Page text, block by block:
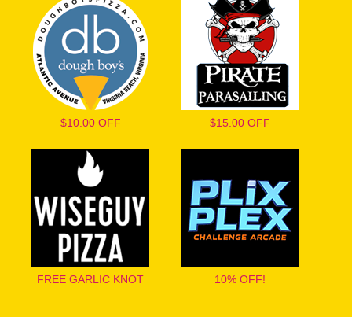
$10.00 OFF $15.00 OFF
FREE GARLIC KNOT 10% OFF!